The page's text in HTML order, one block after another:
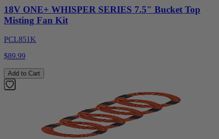
18V ONE+ WHISPER SERIES 7.5" Bucket Top
Misting Fan Kit
PCL851K
$89.99
Add to Cart